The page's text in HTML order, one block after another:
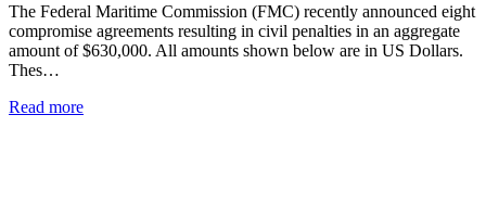
The Federal Maritime Commission (FMC) recently announced eight
compromise agreements resulting in civil penalties in an aggregate
amount of $630,000. All amounts shown below are in US Dollars.
Thes…
Read more